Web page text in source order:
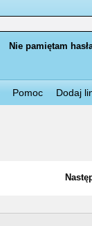
Nie pamiętam
Pomoc Dodaj